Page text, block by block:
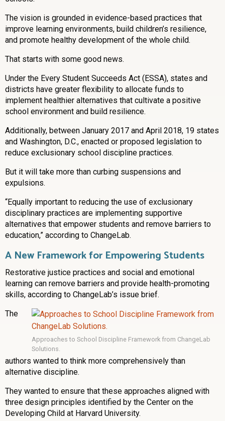
The vision is grounded in evidence-based practices that
improve learning environments, build children’s resilience,
and promote healthy development of the whole child.
That starts with some good news.
Under the Every Student Succeeds Act (ESSA), states and
districts have greater flexibility to allocate funds to
implement healthier alternatives that cultivate a positive
school environment and build resilience.
Additionally, between January 2017 and April 2018, 19 states
and Washington, D.C., enacted or proposed legislation to
reduce exclusionary school discipline practices.
But it will take more than curbing suspensions and
expulsions.
“Equally important to reducing the use of exclusionary
disciplinary practices are implementing supportive
alternatives that empower students and remove barriers to
education,” according to ChangeLab.
A New Framework for Empowering Students
Restorative justice practices and social and emotional
learning can remove barriers and provide health-promoting
skills, according to ChangeLab’s issue brief.
Approaches to School Discipline Framework from ChangeLab
Solutions.
The
authors wanted to think more comprehensively than
alternative discipline.
They wanted to ensure that these approaches aligned with
three design principles identified by the Center on the
Developing Child at Harvard University.